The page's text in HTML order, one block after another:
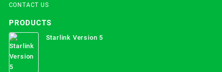
CONTACT US
PRODUCTS
Starlink Version 5